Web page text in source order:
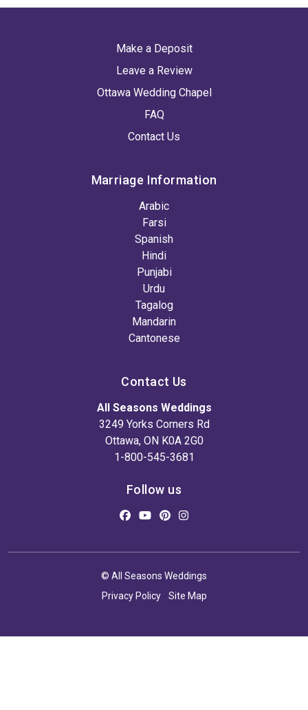
Make a Deposit
Leave a Review
Ottawa Wedding Chapel
FAQ
Contact Us
Marriage Information
Arabic
Farsi
Spanish
Hindi
Punjabi
Urdu
Tagalog
Mandarin
Cantonese
Contact Us
All Seasons Weddings
3249 Yorks Corners Rd
Ottawa, ON K0A 2G0
1-800-545-3681
Follow us
© All Seasons Weddings
Privacy Policy
Site Map